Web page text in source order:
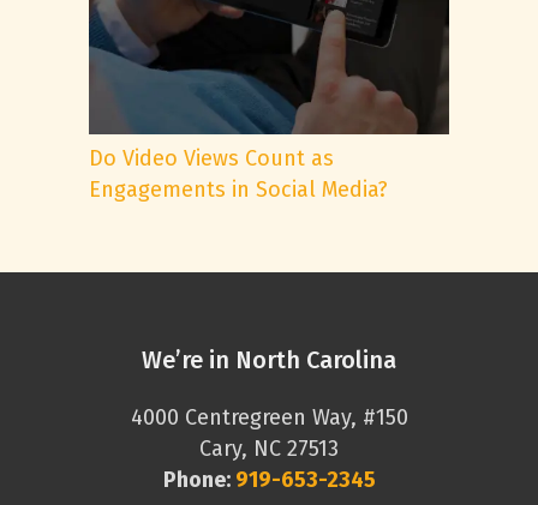
Do Video Views Count as
Engagements in Social Media?
We’re in North Carolina
4000 Centregreen Way, #150
Cary, NC 27513
Phone: 919-653-2345